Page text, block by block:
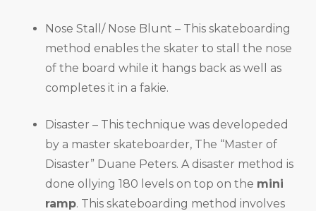
Nose Stall/ Nose Blunt – This skateboarding
method enables the skater to stall the nose
of the board while it hangs back as well as
completes it in a fakie.
Disaster – This technique was developeded
by a master skateboarder, The “Master of
Disaster” Duane Peters. A disaster method is
done ollying 180 levels on top on the mini
ramp. This skateboarding method involves